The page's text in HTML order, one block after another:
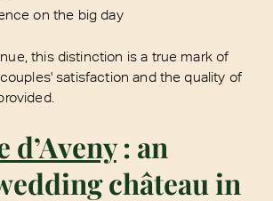
on the big day
this distinction is a true mark of
satisfaction and the quality of
d’Aveny: an
château in